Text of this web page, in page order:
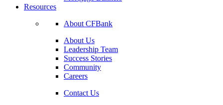
Resources
About CFBank
About Us
Leadership Team
Success Stories
Community
Careers
Contact Us